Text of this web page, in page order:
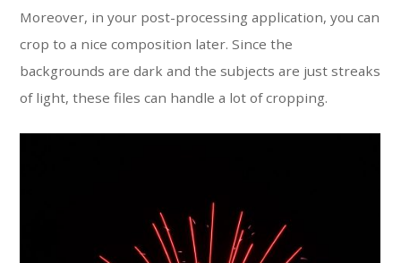
Moreover, in your post-processing application, you can
crop to a nice composition later. Since the
backgrounds are dark and the subjects are just streaks
of light, these files can handle a lot of cropping.